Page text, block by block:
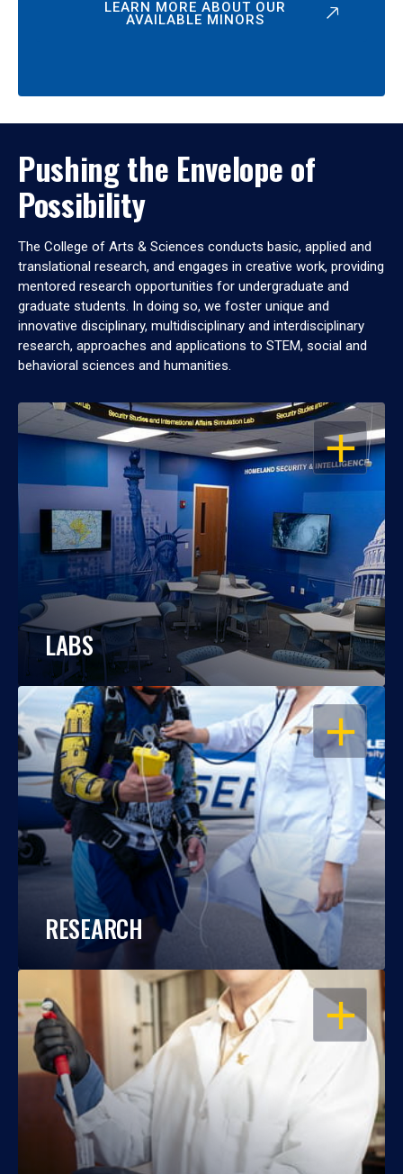
LEARN MORE ABOUT OUR
AVAILABLE MINORS
Pushing the Envelope of
Possibility
The College of Arts & Sciences conducts basic, applied and
translational research, and engages in creative work, providing
mentored research opportunities for undergraduate and
graduate students. In doing so, we foster unique and
innovative disciplinary, multidisciplinary and interdisciplinary
research, approaches and applications to STEM, social and
behavioral sciences and humanities.
OPEN
LABS
OPEN
RESEARCH
OPEN